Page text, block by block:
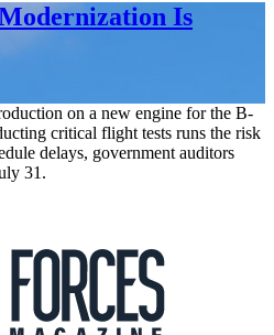
Is
on a new engine for the B-
critical flight tests runs the risk
delays, government auditors
31.